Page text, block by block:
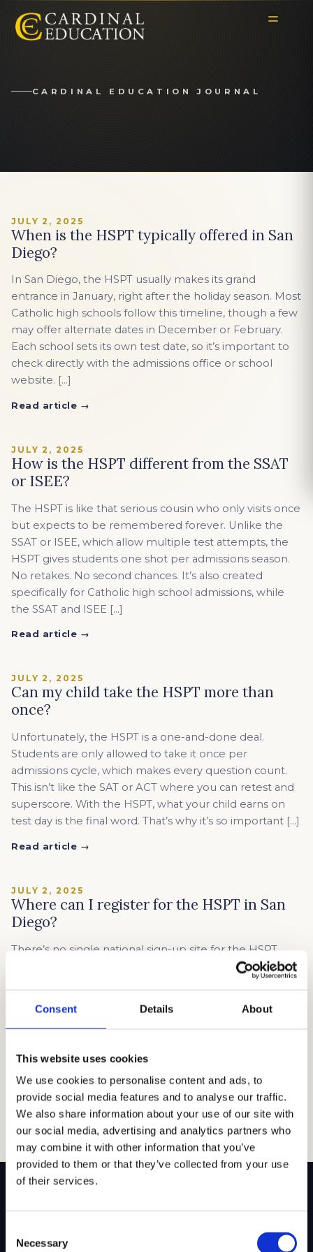
Consent Details About
This website uses cookies
We use cookies to personalise content and ads, to
provide social media features and to analyse our traffic.
We also share information about your use of our site with
our social media, advertising and analytics partners who
may combine it with other information that you’ve
provided to them or that they’ve collected from your use
of their services.
Selection
Necessary
CARDINAL EDUCATION JOURNAL
JULY 2, 2025
When is the HSPT typically offered in San
Diego?
In San Diego, the HSPT usually makes its grand
entrance in January, right after the holiday season. Most
Catholic high schools follow this timeline, though a few
may offer alternate dates in December or February.
Each school sets its own test date, so it’s important to
check directly with the admissions office or school
website. […]
Read article →
JULY 2, 2025
How is the HSPT different from the SSAT
or ISEE?
The HSPT is like that serious cousin who only visits once
but expects to be remembered forever. Unlike the
SSAT or ISEE, which allow multiple test attempts, the
HSPT gives students one shot per admissions season.
No retakes. No second chances. It’s also created
specifically for Catholic high school admissions, while
the SSAT and ISEE […]
Read article →
JULY 2, 2025
Can my child take the HSPT more than
once?
Unfortunately, the HSPT is a one-and-done deal.
Students are only allowed to take it once per
admissions cycle, which makes every question count.
This isn’t like the SAT or ACT where you can retest and
superscore. With the HSPT, what your child earns on
test day is the final word. That’s why it’s so important […]
Read article →
JULY 2, 2025
Where can I register for the HSPT in San
Diego?
There’s no single national sign-up site for the HSPT.
Instead, registration happens through the Catholic high
school where your child plans to take the test. Most
a registration link on their admissions page. The process
is usually pretty simple: fill out a form, pay a […]
Read article →